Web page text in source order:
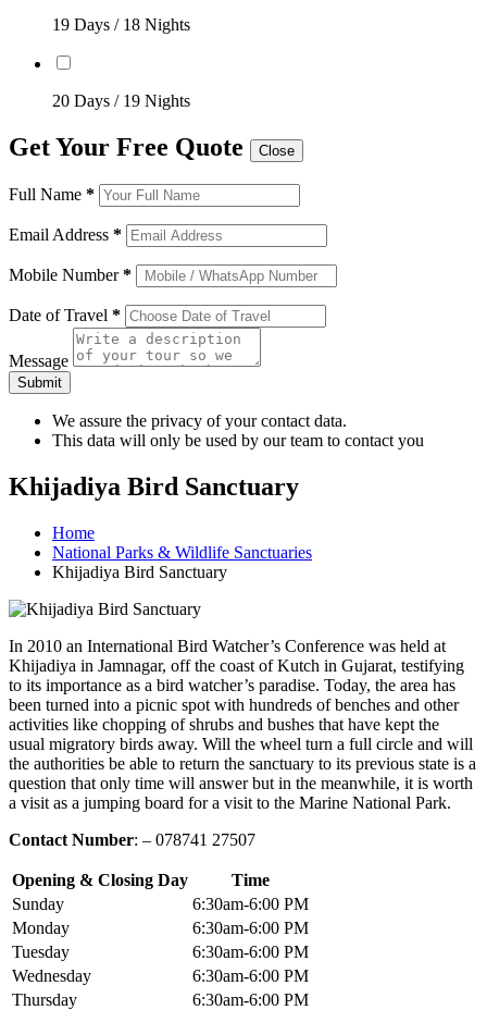
19 Days / 18 Nights
20 Days / 19 Nights
Get Your Free Quote Close
Full Name *
Email Address *
Mobile Number*
Date of Travel *
Message
Submit
We assure the privacy of your contact data.
This data will only be used by our team to contact you
Khijadiya Bird Sanctuary
Home
National Parks & Wildlife Sanctuaries
Khijadiya Bird Sanctuary
In 2010 an International Bird Watcher’s Conference was held at
Khijadiya in Jamnagar, off the coast of Kutch in Gujarat, testifying
to its importance as a bird watcher’s paradise. Today, the area has
been turned into a picnic spot with hundreds of benches and other
activities like chopping of shrubs and bushes that have kept the
usual migratory birds away. Will the wheel turn a full circle and will
the authorities be able to return the sanctuary to its previous state is a
question that only time will answer but in the meanwhile, it is worth
a visit as a jumping board for a visit to the Marine National Park.
Contact Number: – 078741 27507
Opening & Closing Day
Time
Sunday
6:30am-6:00 PM
Monday
6:30am-6:00 PM
Tuesday
6:30am-6:00 PM
Wednesday
6:30am-6:00 PM
Thursday
6:30am-6:00 PM